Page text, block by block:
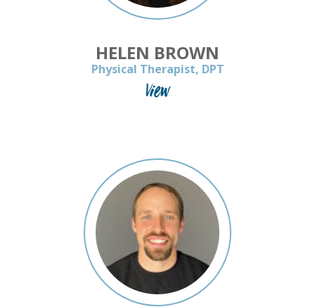
HELEN BROWN
Physical Therapist, DPT
View